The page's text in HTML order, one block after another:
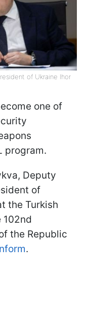
of Ukraine Ihor
one of
program.
Deputy
of
the Turkish
102nd
the Republic
.